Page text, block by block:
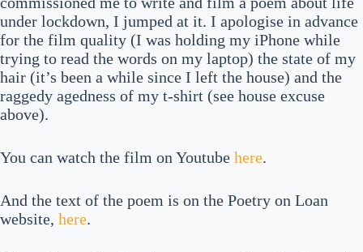
under lockdown, I jumped at it. I apologise in advance
for the film quality (I was holding my iPhone while
trying to read the words on my laptop) the state of my
hair (it’s been a while since I left the house) and the
raggedy agedness of my t-shirt (see house excuse
above).
You can watch the film on Youtube here.
And the text of the poem is on the Poetry on Loan
website, here.